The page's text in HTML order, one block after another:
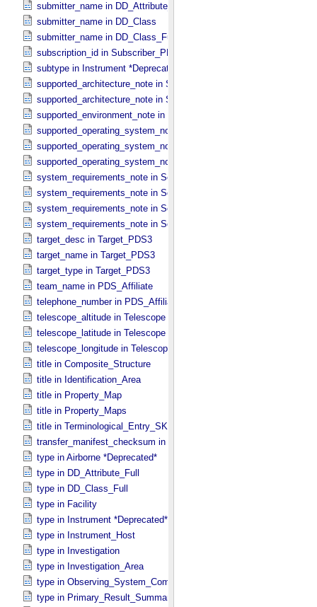
submitter_name in DD_​Attribute_​Full
submitter_name in DD_​Class
submitter_name in DD_​Class_​Full
subscription_id in Subscriber_​PDS3
subtype in Instrument *Deprecated*
supported_architecture_note in Software_​Binary
supported_architecture_note in Software_​Source
supported_environment_note in Software_​Script
supported_operating_system_note in Service
supported_operating_system_note in Software_​Binary
supported_operating_system_note in Software_​Source
system_requirements_note in Service
system_requirements_note in Software_​Binary
system_requirements_note in Software_​Script
system_requirements_note in Software_​Source
target_desc in Target_​PDS3
target_name in Target_​PDS3
target_type in Target_​PDS3
team_name in PDS_​Affiliate
telephone_number in PDS_​Affiliate
telescope_altitude in Telescope
telescope_latitude in Telescope
telescope_longitude in Telescope
title in Composite_​Structure
title in Identification_​Area
title in Property_​Map
title in Property_​Maps
title in Terminological_​Entry_​SKOS
transfer_manifest_checksum in Information_​Package_​Component
type in Airborne *Deprecated*
type in DD_​Attribute_​Full
type in DD_​Class_​Full
type in Facility
type in Instrument *Deprecated*
type in Instrument_​Host
type in Investigation
type in Investigation_​Area
type in Observing_​System_​Component
type in Primary_​Result_​Summary *Deprecated*